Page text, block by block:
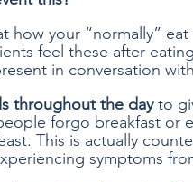
how your “normally”
feel these after
in conversation
throughout the day to
forgo breakfast or
This is actually
symptoms